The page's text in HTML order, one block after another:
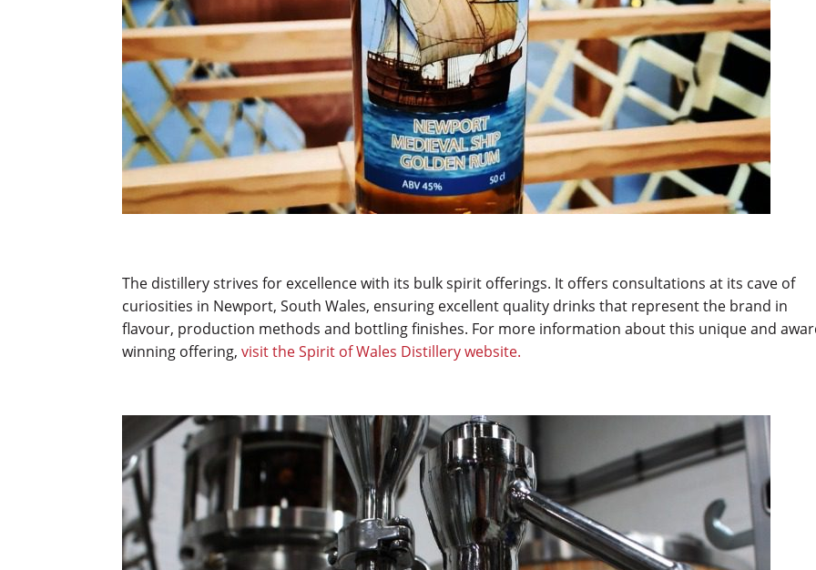
The distillery strives for excellence with its bulk spirit offerings. It offers consultations at its cave of
curiosities in Newport, South Wales, ensuring excellent quality drinks that represent the brand in
flavour, production methods and bottling finishes. For more information about this unique and
winning offering, visit the Spirit of Wales Distillery website.